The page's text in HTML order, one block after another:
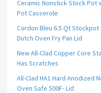
Ceramic Nonstick Stock Pot
Pot Casserole
Cordon Bleu 6.5 Qt Stockpot
Dutch Oven Fry Pan Lid
New All-Clad Copper Core
Has Scratches
All-Clad HA1 Hard Anodized
Oven Safe 500F- Lid